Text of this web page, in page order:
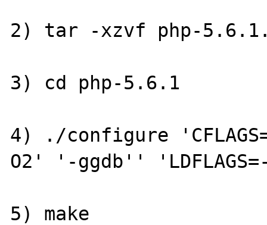
2) tar -xzvf php-
3) cd php-5.6.1
4) ./configure
O2' '-ggdb''
5) make